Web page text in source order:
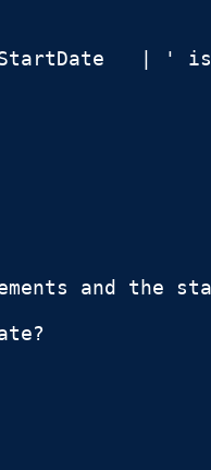
| '
and the